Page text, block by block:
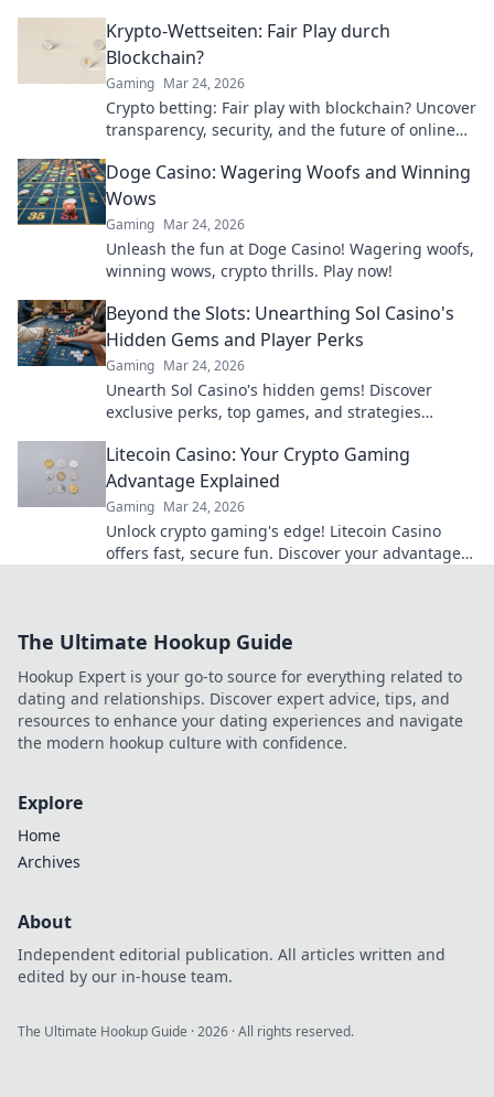
Krypto-Wettseiten: Fair Play durch
Blockchain?
Gaming Mar 24, 2026
Crypto betting: Fair play with blockchain? Uncover
transparency, security, and the future of online
Doge Casino: Wagering Woofs and Winning
Wows
Gaming Mar 24, 2026
Unleash the fun at Doge Casino! Wagering woofs,
winning wows, crypto thrills. Play now!
Beyond the Slots: Unearthing Sol Casino's
Hidden Gems and Player Perks
Gaming Mar 24, 2026
Unearth Sol Casino's hidden gems! Discover
exclusive perks, top games, and strategies
Litecoin Casino: Your Crypto Gaming
Advantage Explained
Gaming Mar 24, 2026
Unlock crypto gaming's edge! Litecoin Casino
offers fast, secure fun. Discover your advantage
The Ultimate Hookup Guide
Hookup Expert is your go-to source for everything related to
dating and relationships. Discover expert advice, tips, and
resources to enhance your dating experiences and navigate
the modern hookup culture with confidence.
Explore
Home
Archives
About
Independent editorial publication. All articles written and
edited by our in-house team.
The Ultimate Hookup Guide ·2026 · All rights reserved.